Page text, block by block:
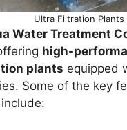
Ultra Filtration Plants
Water Treatment
high-
plants equipped
Some of the key